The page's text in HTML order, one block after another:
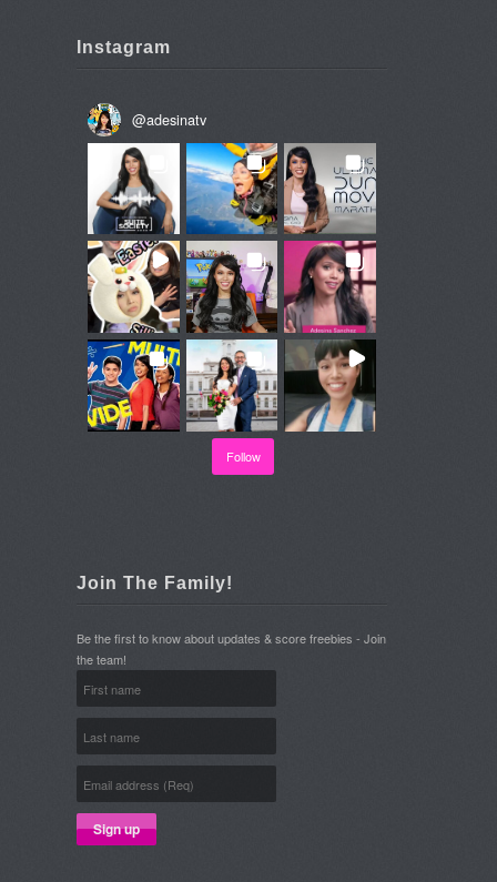
Instagram
@adesinatv
Follow
Join The Family!
Be the first to know about updates & score freebies - Join
the team!